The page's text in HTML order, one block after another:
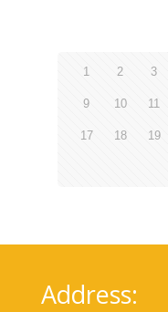
1 2 3
9 10 11
17 18 19
Address: